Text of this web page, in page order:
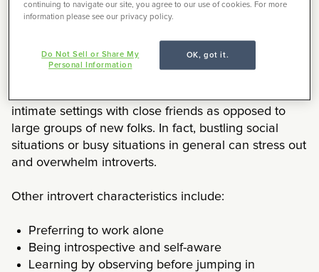
lots of people is draining for introverts. While
interaction, introverts are the opposite — they use up
their energy in social interactions, finding themselves
intimate settings with close friends as opposed to
large groups of new folks. In fact, bustling social
situations or busy situations in general can stress out
and overwhelm introverts.
Other introvert characteristics include:
Preferring to work alone
Being introspective and self-aware
Learning by observing before jumping in
continuing to navigate our site, you agree to our use of cookies. For more
information please see our privacy policy.
OK, got it.
Do Not Sell or Share My
Personal Information